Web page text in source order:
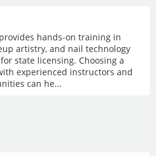
hands-on training in
artistry, and nail technology
state licensing. Choosing a
experienced instructors and
can he...